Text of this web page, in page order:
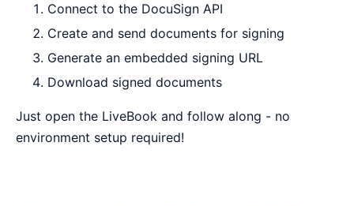
Connect to the DocuSign API
Create and send documents for signing
Generate an embedded signing URL
Download signed documents
Just open the LiveBook and follow along - no
environment setup required!